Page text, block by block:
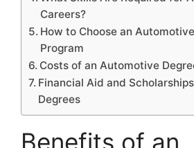
Careers?
How to Choose an
Program
Costs of an Automotive
Financial Aid and
Degrees
Benefits of an